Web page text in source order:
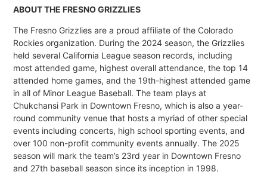
ABOUT THE FRESNO GRIZZLIES
The Fresno Grizzlies are a proud affiliate of the Colorado
Rockies organization. During the 2024 season, the Grizzlies
held several California League season records, including
most attended game, highest overall attendance, the top 14
attended home games, and the 19th-highest attended game
in all of Minor League Baseball. The team plays at
Chukchansi Park in Downtown Fresno, which is also a year-
round community venue that hosts a myriad of other special
events including concerts, high school sporting events, and
over 100 non-profit community events annually. The 2025
season will mark the team’s 23rd year in Downtown Fresno
and 27th baseball season since its inception in 1998.